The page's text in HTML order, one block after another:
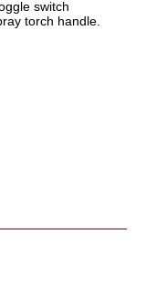
switch
torch handle.